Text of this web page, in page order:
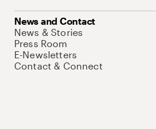
News and Contact
News & Stories
Press Room
E-Newsletters
Contact & Connect